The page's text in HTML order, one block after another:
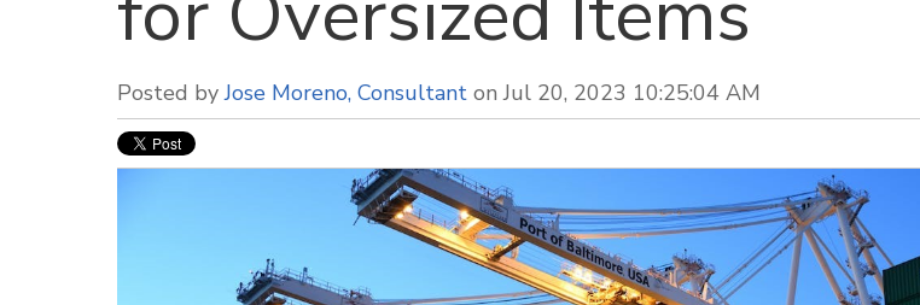
Posted by Jose Moreno, Consultant on Jul 20, 2023 10:25:04 AM